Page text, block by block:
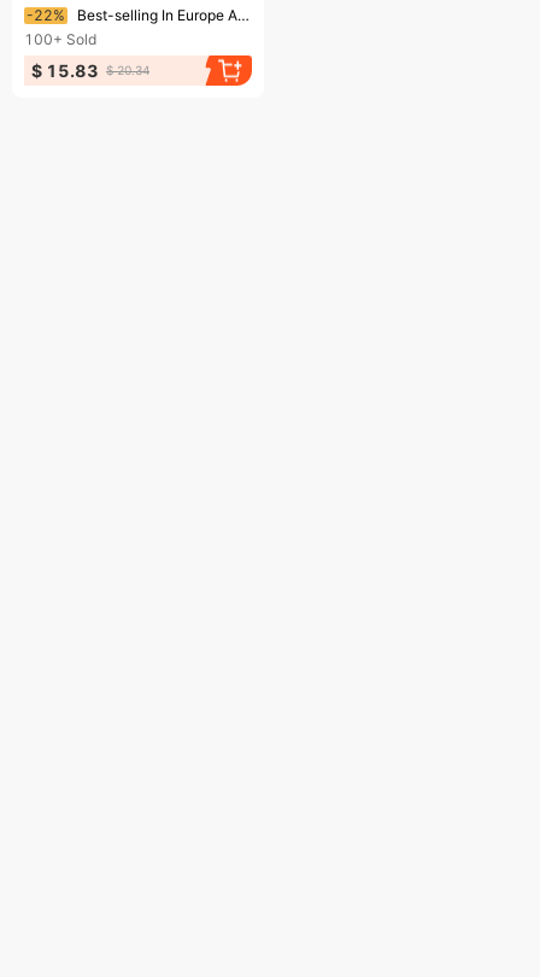
Ending soon!
-22%
Best-selling In Europe America, Nordic Mythology Stainless Steel Fishbone Pendant Viking Compass Necklace For Men And
100+ Sold
$ 15.83 $ 20.34